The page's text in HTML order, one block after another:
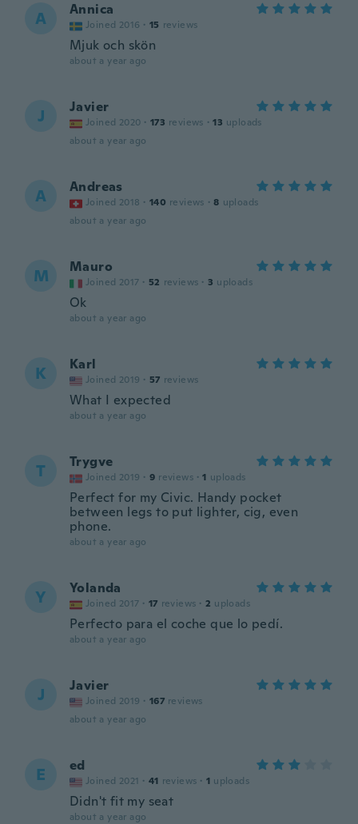
A Annica
Joined 2016 · 15 reviews
Mjuk och skön
about a year ago
J Javier
Joined 2020 · 173 reviews · 13 uploads
about a year ago
A Andreas
Joined 2018 · 140 reviews · 8 uploads
about a year ago
M Mauro
Joined 2017 · 52 reviews · 3 uploads
Ok
about a year ago
K Karl
Joined 2019 · 57 reviews
What I expected
about a year ago
T Trygve
Joined 2019 · 9 reviews · 1 uploads
Perfect for my Civic. Handy pocket
between legs to put lighter, cig, even
phone.
about a year ago
Y Yolanda
Joined 2017 · 17 reviews · 2 uploads
Perfecto para el coche que lo pedí.
about a year ago
J Javier
Joined 2019 · 167 reviews
about a year ago
E ed
Joined 2021 · 41 reviews · 1 uploads
Didn't fit my seat
about a year ago